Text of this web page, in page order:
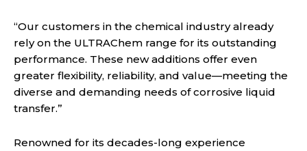
“Our customers in the chemical industry already
rely on the ULTRAChem range for its outstanding
performance. These new additions offer even
greater flexibility, reliability, and value—meeting the
diverse and demanding needs of corrosive liquid
transfer.”
Renowned for its decades-long experience